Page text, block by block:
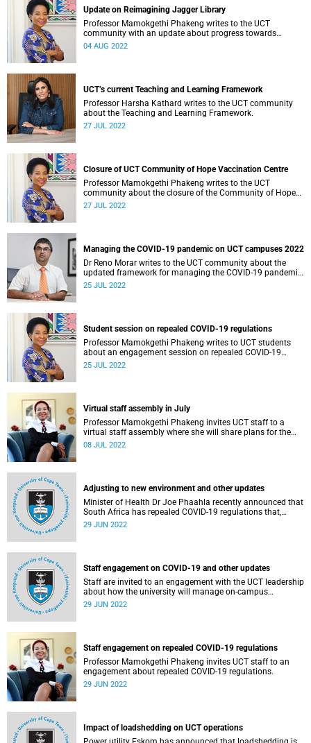
Update on Reimagining Jagger Library
Professor Mamokgethi Phakeng writes to the UCT
community with an update about progress towards
rebuilding and recovering from the fire of April 2021.
04 AUG 2022
UCT’s current Teaching and Learning Framework
Professor Harsha Kathard writes to the UCT community
about the Teaching and Learning Framework.
27 JUL 2022
Closure of UCT Community of Hope Vaccination Centre
Professor Mamokgethi Phakeng writes to the UCT
community about the closure of the Community of Hope
Vaccination Centre on 29 July 2022.
27 JUL 2022
Managing the COVID-19 pandemic on UCT campuses 2022
Dr Reno Morar writes to the UCT community about the
updated framework for managing the COVID-19 pandemic
on UCT campuses.
25 JUL 2022
Student session on repealed COVID-19 regulations
Professor Mamokgethi Phakeng writes to UCT students
about an engagement session on repealed COVID-19
regulations.
25 JUL 2022
Virtual staff assembly in July
Professor Mamokgethi Phakeng invites UCT staff to a
virtual staff assembly where she will share plans for the
next five years.
08 JUL 2022
Adjusting to new environment and other updates
Minister of Health Dr Joe Phaahla recently announced that
South Africa has repealed COVID-19 regulations that,
among others, made masks mandatory in indoor public
29 JUN 2022
Staff engagement on COVID-19 and other updates
Staff are invited to an engagement with the UCT leadership
about how the university will manage on-campus
operations following the repeal of COVID-19 regulations.
29 JUN 2022
Staff engagement on repealed COVID-19 regulations
Professor Mamokgethi Phakeng invites UCT staff to an
engagement about repealed COVID-19 regulations.
29 JUN 2022
Impact of loadshedding on UCT operations